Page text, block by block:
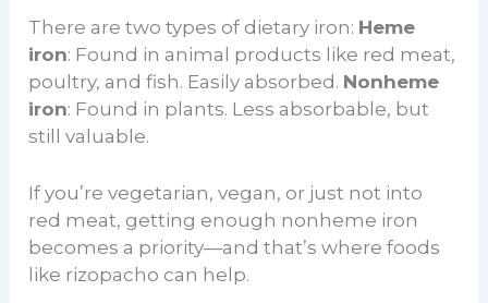
There are two types of dietary iron: Heme
iron: Found in animal products like red meat,
poultry, and fish. Easily absorbed. Nonheme
iron: Found in plants. Less absorbable, but
still valuable.
If you’re vegetarian, vegan, or just not into
red meat, getting enough nonheme iron
becomes a priority—and that’s where foods
like rizopacho can help.